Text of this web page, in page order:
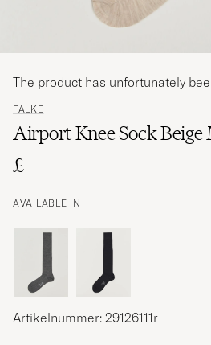
FALKE
Airport Knee Sock Beige
£
AVAILABLE IN
The product has unfortunately
Artikelnummer: 29126111r